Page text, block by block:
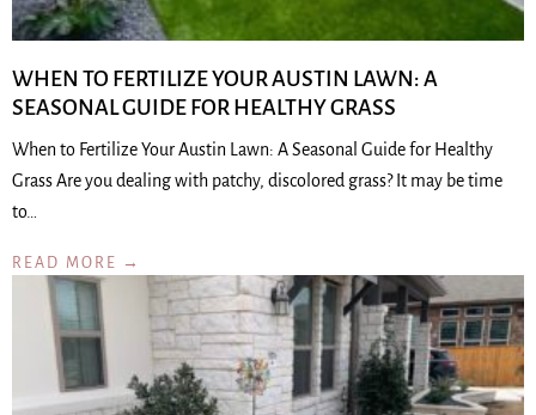
WHEN TO FERTILIZE YOUR AUSTIN LAWN: A
SEASONAL GUIDE FOR HEALTHY GRASS
When to Fertilize Your Austin Lawn: A Seasonal Guide for Healthy
Grass Are you dealing with patchy, discolored grass? It may be time
to…
READ MORE →